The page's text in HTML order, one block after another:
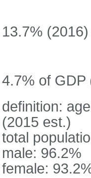
13.7% (2016)
4.7% of GDP
definition:
(2015 est.)
total
male: 96.2%
female: